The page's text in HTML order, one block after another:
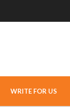
WRITE FOR US